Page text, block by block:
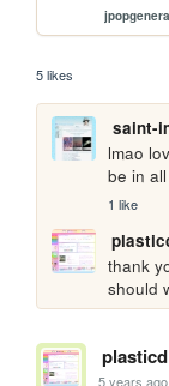
5 likes
saint-
lmao
be in
1 like
thank
should
5 years ago